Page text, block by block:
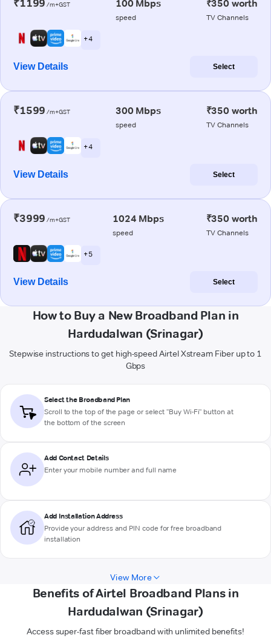
₹1199 /m+GST 100 Mbps
speed
₹350 worth
TV Channels
+ 4
View Details Select
₹1599 /m+GST 300 Mbps
speed
₹350 worth
TV Channels
+ 4
View Details Select
₹3999 /m+GST 1024 Mbps
speed
₹350 worth
TV Channels
+ 5
View Details Select
How to Buy a New Broadband Plan in
Hardudalwan (Srinagar)
Stepwise instructions to get high-speed Airtel Xstream Fiber up to 1
Gbps
Select the Broadband Plan
Scroll to the top of the page or select "Buy Wi-Fi" button at
the bottom of the screen
Add Contact Details
Enter your mobile number and full name
Add Installation Address
Provide your address and PIN code for free broadband
installation
View More
Benefits of Airtel Broadband Plans in
Hardudalwan (Srinagar)
Access super-fast fiber broadband with unlimited benefits!